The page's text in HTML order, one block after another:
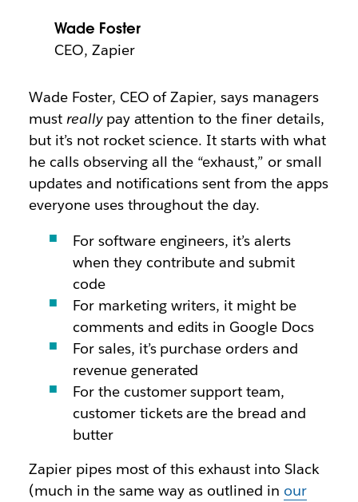
Wade Foster
CEO, Zapier
Wade Foster, CEO of Zapier, says managers
must reallypay attention to the finer details,
but it’s not rocket science. It starts with what
he calls observing all the “exhaust,” or small
updates and notifications sent from the apps
everyone uses throughout the day.
For software engineers, it’s alerts
when they contribute and submit
code
For marketing writers, it might be
comments and edits in Google Docs
For sales, it’s purchase orders and
revenue generated
For the customer support team,
customer tickets are the bread and
butter
Zapier pipes most of this exhaust into Slack
(much in the same way as outlined in our